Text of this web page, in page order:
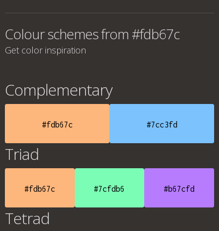
Colour schemes from #fdb67c
Get color inspiration
Complementary
#fdb67c #7cc3fd
Triad
#fdb67c #7cfdb6 #b67cfd
Tetrad